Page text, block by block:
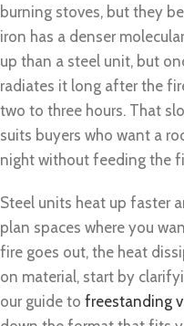
burning stoves, but they
iron has a denser
up than a steel unit, but
radiates it long after the
two to three hours. That
suits buyers who want a
night without feeding the
Steel units heat up faster
plan spaces where you
fire goes out, the heat
on material, start by
our guide to freestanding